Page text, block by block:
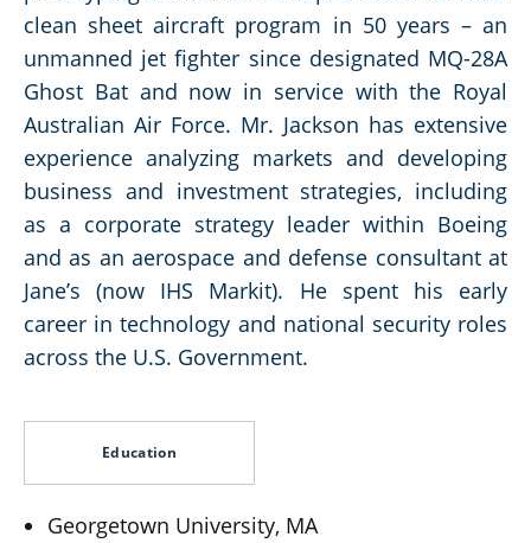
clean sheet aircraft program in 50 years – an
unmanned jet fighter since designated MQ-28A
Ghost Bat and now in service with the Royal
Australian Air Force. Mr. Jackson has extensive
experience analyzing markets and developing
business and investment strategies, including
as a corporate strategy leader within Boeing
and as an aerospace and defense consultant at
Jane’s (now IHS Markit). He spent his early
career in technology and national security roles
across the U.S. Government.
Education
Georgetown University, MA